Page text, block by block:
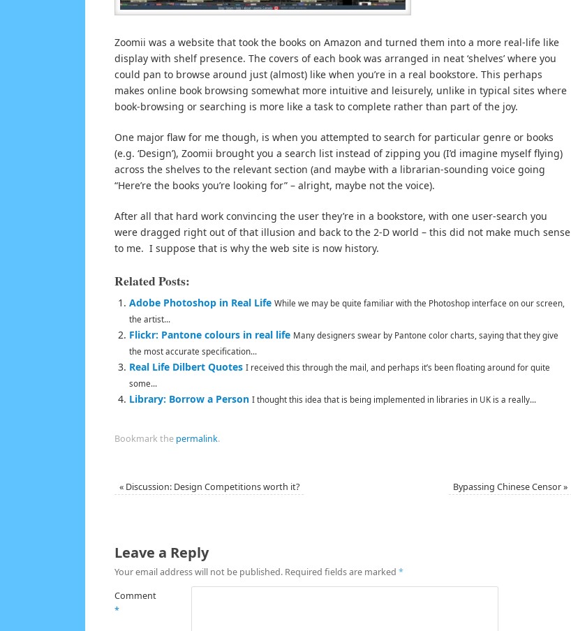
Zoomii was a website that took the books on Amazon and turned them into a more real-life like
display with shelf presence. The covers of each book was arranged in neat ‘shelves’ where you
could pan to browse around just (almost) like when you’re in a real bookstore. This perhaps
makes online book browsing somewhat more intuitive and leisurely, unlike in typical sites where
book-browsing or searching is more like a task to complete rather than part of the joy.
One major flaw for me though, is when you attempted to search for particular genre or books
(e.g. ‘Design’), Zoomii brought you a search list instead of zipping you (I’d imagine myself flying)
across the shelves to the relevant section (and maybe with a librarian-sounding voice going
“Here’re the books you’re looking for” – alright, maybe not the voice).
After all that hard work convincing the user they’re in a bookstore, with one user-search you
were dragged right out of that illusion and back to the 2-D world – this did not make much sense
to me. I suppose that is why the web site is now history.
Related Posts:
Adobe Photoshop in Real Life While we may be quite familiar with the Photoshop interface on our screen,
the artist...
Flickr: Pantone colours in real life Many designers swear by Pantone color charts, saying that they give
the most accurate specification...
Real Life Dilbert Quotes I received this through the mail, and perhaps it’s been floating around for quite
some...
Library: Borrow a Person I thought this idea that is being implemented in libraries in UK is a really...
Bookmark the permalink.
«Discussion: Design Competitions worth it? Bypassing Chinese Censor»
Leave a Reply
Your email address will not be published. Required fields are marked *
Comment
*